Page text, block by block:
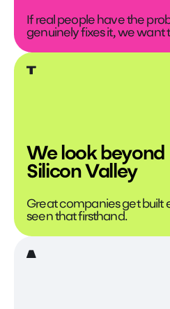
If real people have the
genuinely fixes it, we want
We look beyond
Silicon Valley
Great companies get built
seen that firsthand.